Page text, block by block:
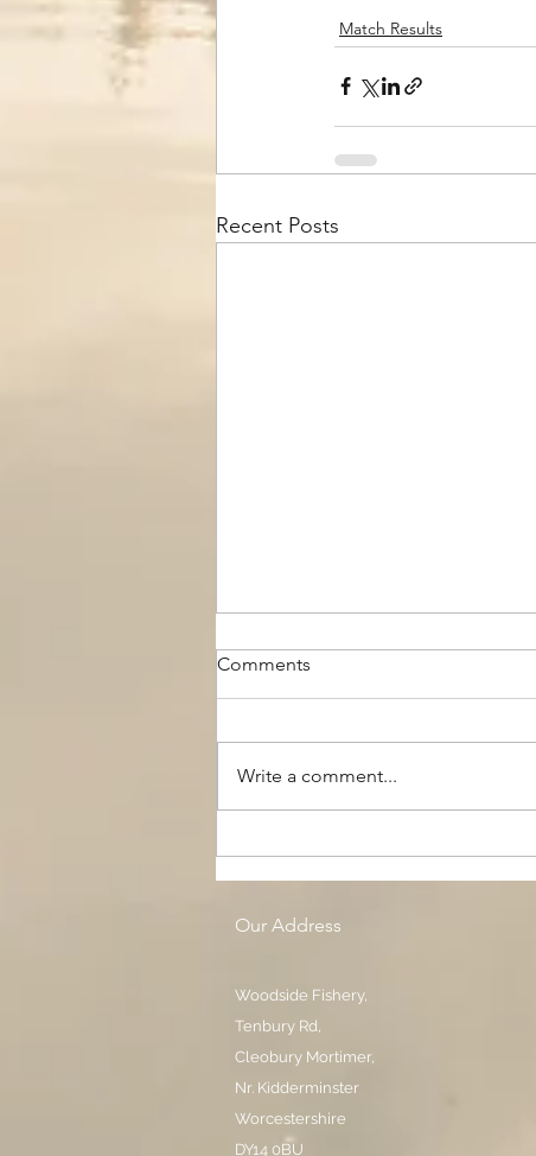
Match Results
Recent Posts
Comments
Write a comment...
Our Address
Woodside Fishery,
Tenbury Rd,
Cleobury Mortimer,
Nr. Kidderminster
Worcestershire
DY14 0BU